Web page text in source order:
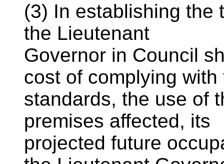
(3) In establishing the
the Lieutenant
Governor in Council
cost of complying with
standards, the use of
premises affected, its
projected future